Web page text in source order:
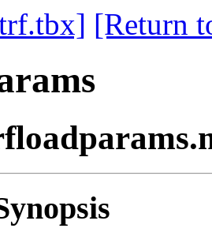
[Return